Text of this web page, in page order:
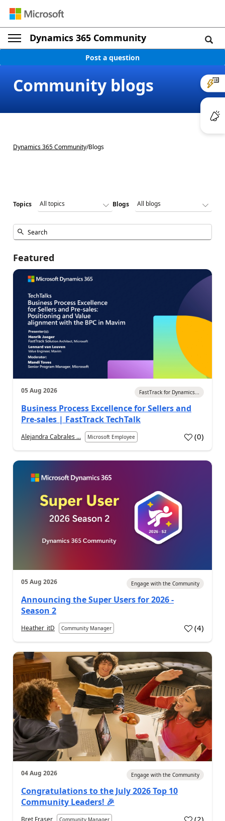
Dynamics 365 Community
Post a question
Community blogs
Dynamics 365 Community/Blogs
Topics Blogs
Featured
05 Aug 2026 FastTrack for Dynamics...
Business Process Excellence for Sellers and
Pre-sales | FastTrack TechTalk
Alejandra Cabrales ... Microsoft Employee (0)
05 Aug 2026 Engage with the Community
Announcing the Super Users for 2026 -
Season 2
Heather_itD Community Manager (4)
04 Aug 2026 Engage with the Community
Congratulations to the July 2026 Top 10
Community Leaders! 🎉
Bret Fraser Community Manager (2)